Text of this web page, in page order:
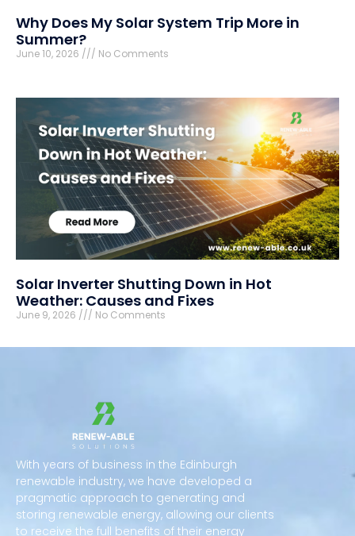
Why Does My Solar System Trip More in
Summer?
June 10, 2026 No Comments
Solar Inverter Shutting Down in Hot
Weather: Causes and Fixes
June 9, 2026 No Comments
With years of business in the Edinburgh
renewable industry, we have developed a
pragmatic approach to generating and
storing renewable energy, allowing our clients
to receive the full benefits of their energy